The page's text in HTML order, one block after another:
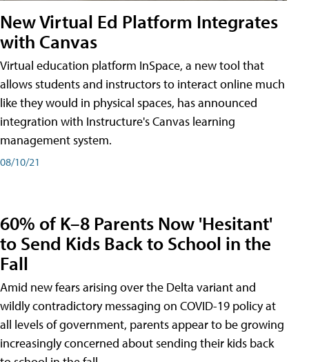
New Virtual Ed Platform Integrates
with Canvas
Virtual education platform InSpace, a new tool that
allows students and instructors to interact online much
like they would in physical spaces, has announced
integration with Instructure's Canvas learning
management system.
08/10/21
60% of K–8 Parents Now 'Hesitant'
to Send Kids Back to School in the
Fall
Amid new fears arising over the Delta variant and
wildly contradictory messaging on COVID-19 policy at
all levels of government, parents appear to be growing
increasingly concerned about sending their kids back